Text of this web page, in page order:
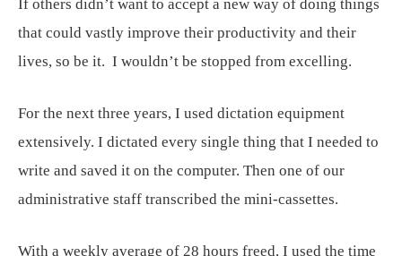
If others didn’t want to accept a new way of doing things
that could vastly improve their productivity and their
lives, so be it. I wouldn’t be stopped from excelling.
For the next three years, I used dictation equipment
extensively. I dictated every single thing that I needed to
write and saved it on the computer. Then one of our
administrative staff transcribed the mini-cassettes.
With a weekly average of 28 hours freed, I used the time